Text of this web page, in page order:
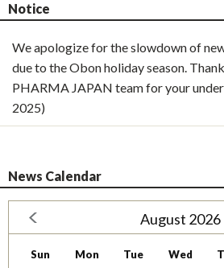
Notice
We apologize for the slowdown of
due to the Obon holiday season.
PHARMA JAPAN team for your
2025)
News Calendar
August 2026
Sun Mon Tue Wed